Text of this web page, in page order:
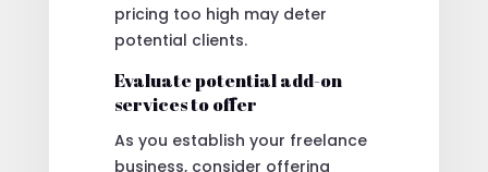
pricing too high may deter
potential clients.
Evaluate potential add-on
services to offer
As you establish your freelance
business, consider offering